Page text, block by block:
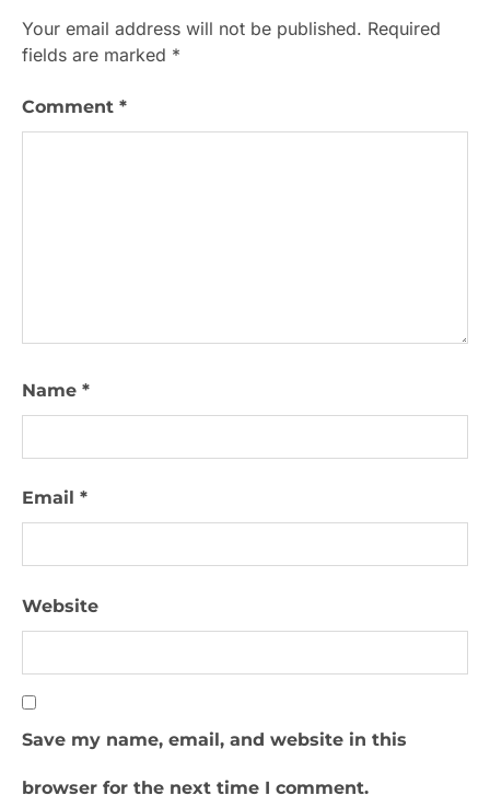
Your email address will not be published. Required
fields are marked *
Comment *
Name *
Email *
Website
Save my name, email, and website in this
browser for the next time I comment.